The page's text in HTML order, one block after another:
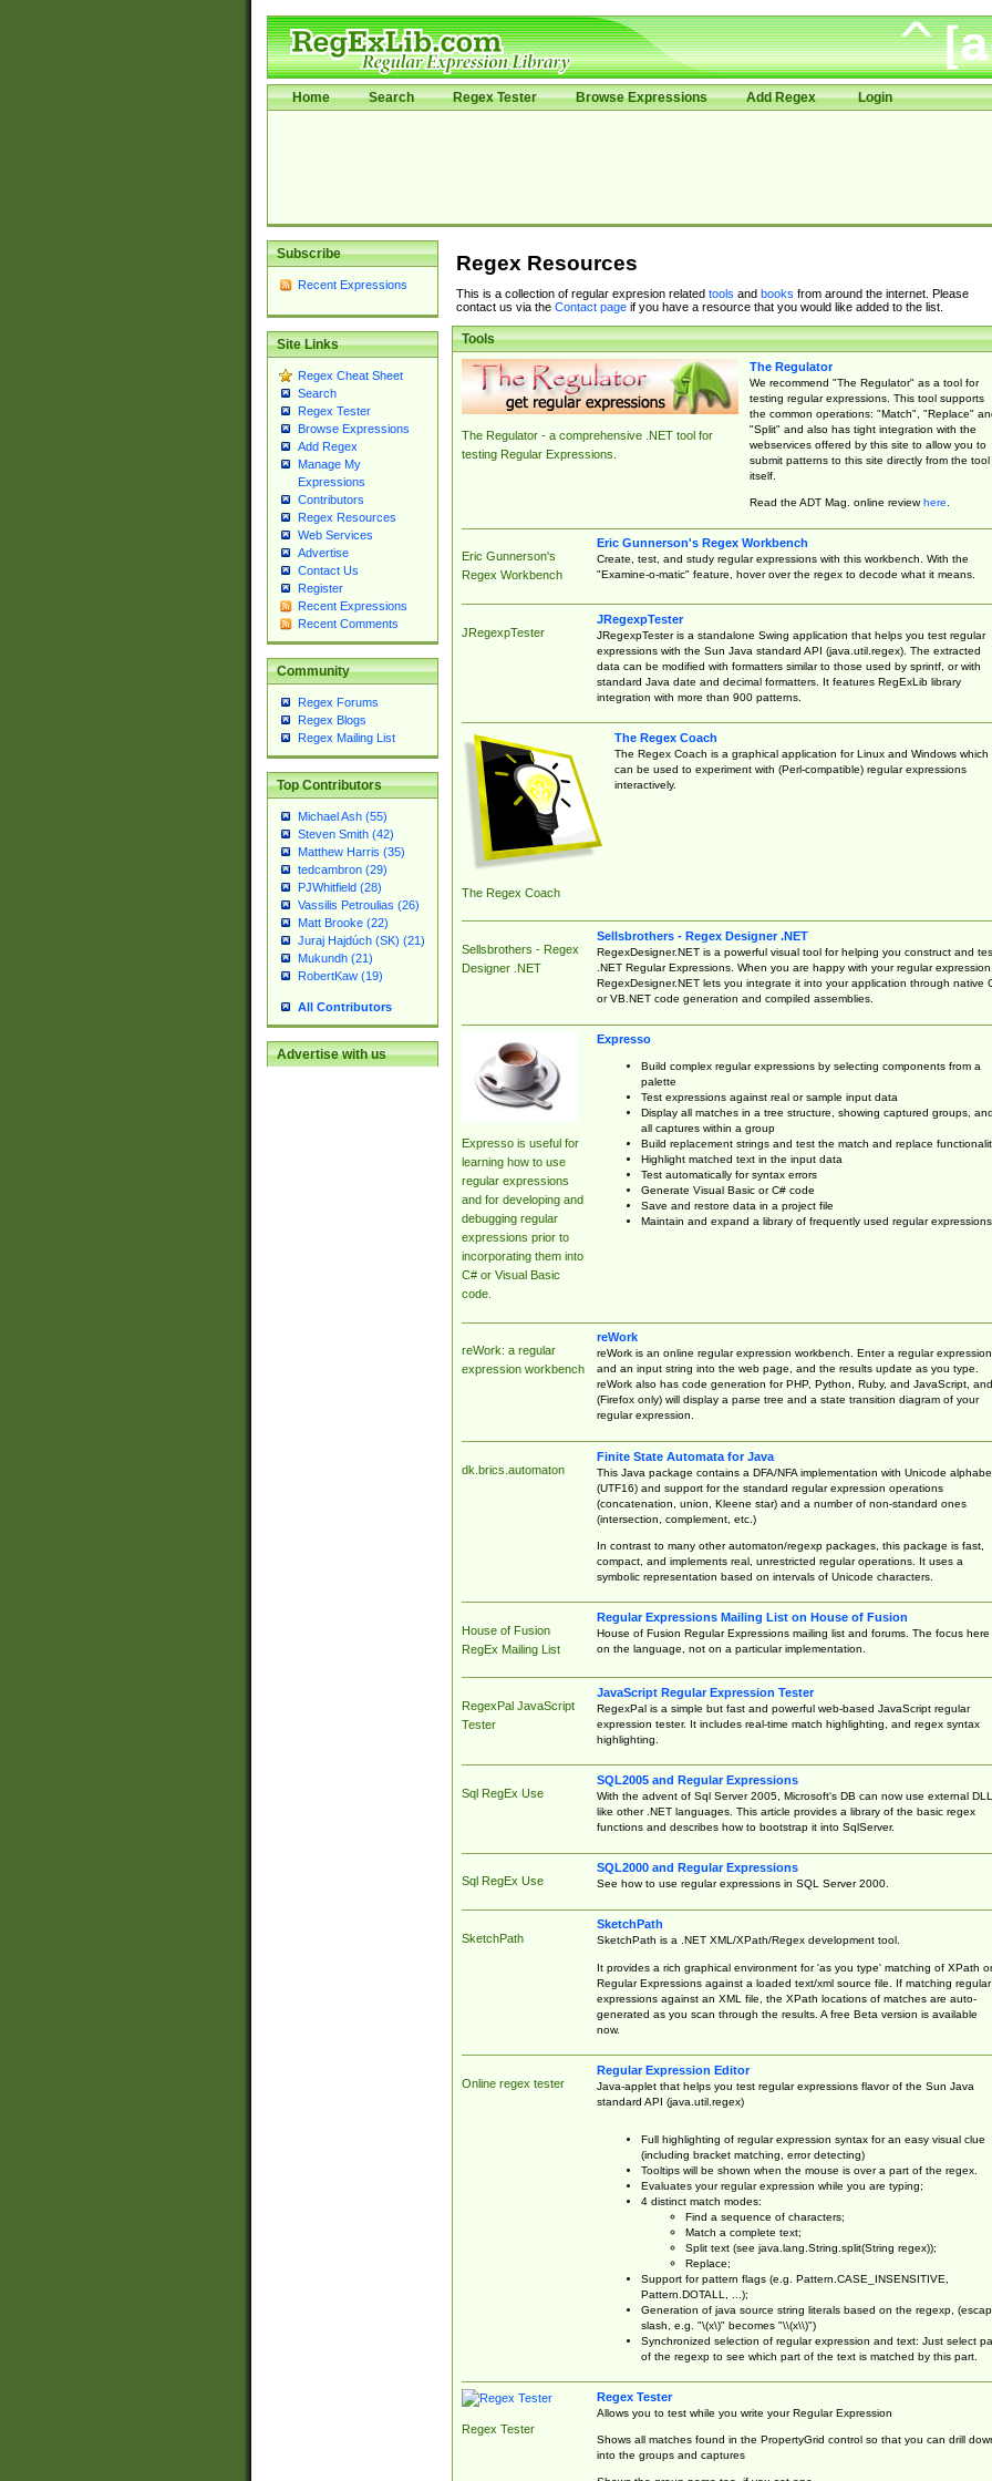
Home Search Regex Tester Browse Expressions Add Regex Login
Subscribe
Recent Expressions
Site Links
Regex Cheat Sheet
Search
Regex Tester
Browse Expressions
Add Regex
Manage My
Expressions
Contributors
Regex Resources
Web Services
Advertise
Contact Us
Register
Recent Expressions
Recent Comments
Community
Regex Forums
Regex Blogs
Regex Mailing List
Top Contributors
Michael Ash (55)
Steven Smith (42)
Matthew Harris (35)
tedcambron (29)
PJWhitfield (28)
Vassilis Petroulias (26)
Matt Brooke (22)
Juraj Hajdúch (SK) (21)
Mukundh (21)
RobertKaw (19)
All Contributors
Advertise with us
Regex Resources
This is a collection of regular expresion related tools and books from around the internet. Please
contact us via the Contact pageif you have a resource that you would like added to the list.
Tools
The Regulator - a comprehensive .NET tool for
testing Regular Expressions.
The Regulator
We recommend "The Regulator" as a tool for
testing regular expressions. This tool supports
the common operations: "Match", "Replace"
"Split" and also has tight integration with the
webservices offered by this site to allow you to
submit patterns to this site directly from the tool
itself.
Read the ADT Mag. online reviewhere.
Eric Gunnerson's
Regex Workbench
Eric Gunnerson's Regex Workbench
Create, test, and study regular expressions with this workbench. With the
"Examine-o-matic" feature, hover over the regex to decode what it means.
JRegexpTester
JRegexpTester
JRegexpTester is a standalone Swing application that helps you test regular
expressions with the Sun Java standard API (java.util.regex). The extracted
data can be modified with formatters similar to those used by sprintf, or with
standard Java date and decimal formatters. It features RegExLib library
integration with more than 900 patterns.
The Regex Coach
The Regex Coach
The Regex Coach is a graphical application for Linux and Windows which
can be used to experiment with (Perl-compatible) regular expressions
interactively.
Sellsbrothers - Regex
Designer .NET
Sellsbrothers - Regex Designer .NET
RegexDesigner.NET is a powerful visual tool for helping you construct and
.NET Regular Expressions. When you are happy with your regular expression,
RegexDesigner.NET lets you integrate it into your application through native
or VB.NET code generation and compiled assemblies.
Expresso is useful for
learning how to use
regular expressions
and for developing and
debugging regular
expressions prior to
incorporating them into
C# or Visual Basic
code.
Expresso
Build complex regular expressions by selecting components from a
palette
Test expressions against real or sample input data
Display all matches in a tree structure, showing captured groups, and
all captures within a group
Build replacement strings and test the match and replace
Highlight matched text in the input data
Test automatically for syntax errors
Generate Visual Basic or C# code
Save and restore data in a project file
Maintain and expand a library of frequently used regular expressions
reWork: a regular
expression workbench
reWork
reWork is an online regular expression workbench. Enter a regular expression
and an input string into the web page, and the results update as you type.
reWork also has code generation for PHP, Python, Ruby, and JavaScript, and
(Firefox only) will display a parse tree and a state transition diagram of your
regular expression.
dk.brics.automaton
Finite State Automata for Java
This Java package contains a DFA/NFA implementation with Unicode
(UTF16) and support for the standard regular expression operations
(concatenation, union, Kleene star) and a number of non-standard ones
(intersection, complement, etc.)
In contrast to many other automaton/regexp packages, this package is fast,
compact, and implements real, unrestricted regular operations. It uses a
symbolic representation based on intervals of Unicode characters.
House of Fusion
RegEx Mailing List
Regular Expressions Mailing List on House of Fusion
House of Fusion Regular Expressions mailing list and forums. The focus here
on the language, not on a particular implementation.
RegexPal JavaScript
Tester
JavaScript Regular Expression Tester
RegexPal is a simple but fast and powerful web-based JavaScript regular
expression tester. It includes real-time match highlighting, and regex syntax
highlighting.
Sql RegEx Use
SQL2005 and Regular Expressions
With the advent of Sql Server 2005, Microsoft's DB can now use external
like other .NET languages. This article provides a library of the basic regex
functions and describes how to bootstrap it into SqlServer.
Sql RegEx Use
SQL2000 and Regular Expressions
See how to use regular expressions in SQL Server 2000.
SketchPath
SketchPath
SketchPath is a .NET XML/XPath/Regex development tool.
It provides a rich graphical environment for 'as you type' matching of XPath or
Regular Expressions against a loaded text/xml source file. If matching regular
expressions against an XML file, the XPath locations of matches are auto-
generated as you scan through the results. A free Beta version is available
now.
Online regex tester
Regular Expression Editor
Java-applet that helps you test regular expressions flavor of the Sun Java
standard API (java.util.regex)
Full highlighting of regular expression syntax for an easy visual clue
(including bracket matching, error detecting)
Tooltips will be shown when the mouse is over a part of the regex.
Evaluates your regular expression while you are typing;
4 distinct match modes:
Find a sequence of characters;
Match a complete text;
Split text (see java.lang.String.split(String regex));
Replace;
Support for pattern flags (e.g. Pattern.CASE_INSENSITIVE,
Pattern.DOTALL, ...);
Generation of java source string literals based on the regexp,
slash, e.g. "\(x\)" becomes "\\(x\\)")
Synchronized selection of regular expression and text: Just select
of the regexp to see which part of the text is matched by this part.
Regex Tester
Regex Tester
Allows you to test while you write your Regular Expression
Shows all matches found in the PropertyGrid control so that you can drill
into the groups and captures